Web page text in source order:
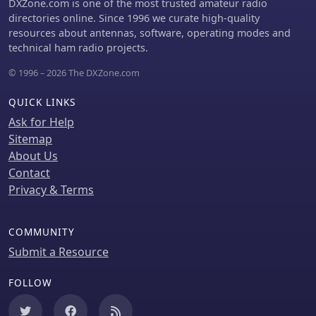
DXZone.com is one of the most trusted amateur radio
directories online. Since 1996 we curate high-quality
resources about antennas, software, operating modes and
technical ham radio projects.
© 1996 – 2026 The DXZone.com
QUICK LINKS
Ask for Help
Sitemap
About Us
Contact
Privacy & Terms
COMMUNITY
Submit a Resource
FOLLOW